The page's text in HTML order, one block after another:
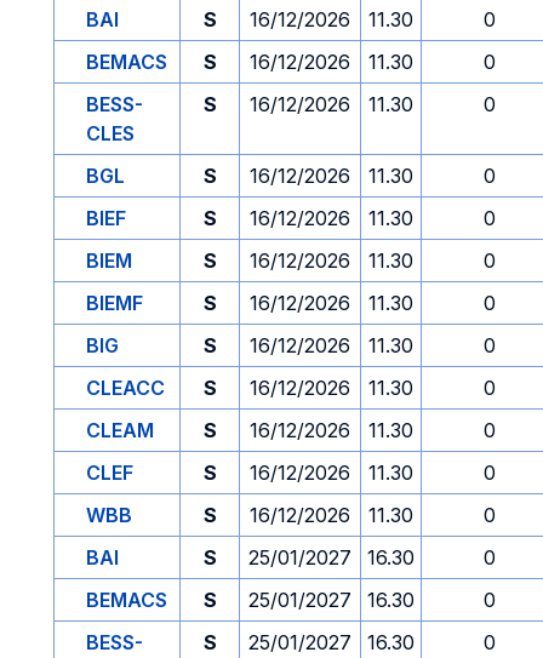
BAI
S 16/12/2026 11.30
0
BEMACS
S 16/12/2026 11.30
0
BESS-
CLES
S 16/12/2026 11.30 0
BGL S 16/12/2026 11.30
0
BIEF
S 16/12/2026 11.30
0
BIEM
S 16/12/2026 11.30
0
BIEMF
S 16/12/2026 11.30
0
BIG
S 16/12/2026 11.30
0
CLEACC
S 16/12/2026 11.30
0
CLEAM
S 16/12/2026 11.30
0
CLEF
S 16/12/2026 11.30
0
WBB
S 16/12/2026 11.30
0
BAI
S 25/01/2027 16.30
0
BEMACS
S 25/01/2027 16.30
0
BESS-
S 25/01/2027 16.30 0